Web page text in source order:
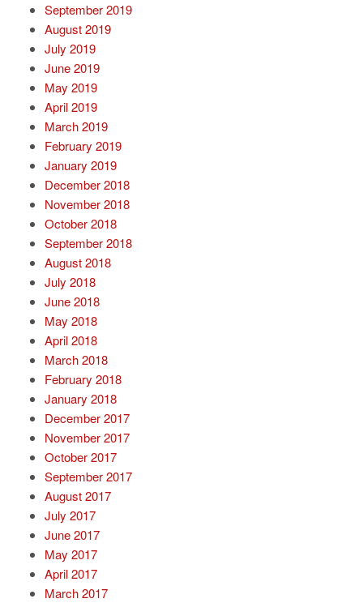
September 2019
August 2019
July 2019
June 2019
May 2019
April 2019
March 2019
February 2019
January 2019
December 2018
November 2018
October 2018
September 2018
August 2018
July 2018
June 2018
May 2018
April 2018
March 2018
February 2018
January 2018
December 2017
November 2017
October 2017
September 2017
August 2017
July 2017
June 2017
May 2017
April 2017
March 2017